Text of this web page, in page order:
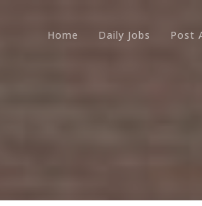
Home Daily Jobs Post